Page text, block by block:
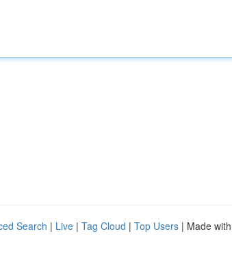
Search | Live | Tag Cloud | Top Users | Made with